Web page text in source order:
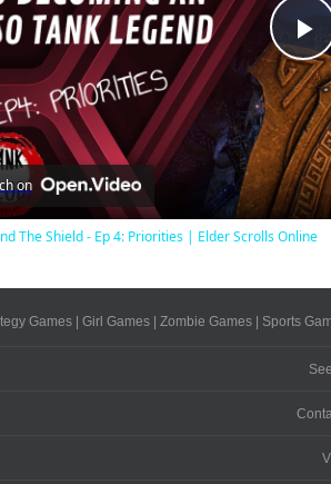
on
The Shield - Ep 4: Priorities | Elder Scrolls Online
Games| Girl Games| Zombie Games| Sports